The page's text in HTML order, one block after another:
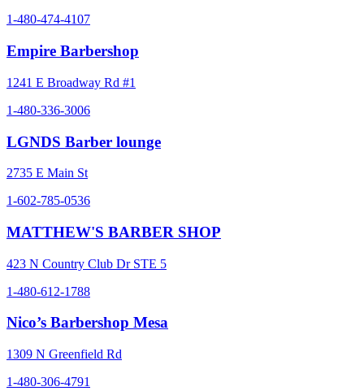
1-480-474-4107
Empire Barbershop
1241 E Broadway Rd #1
1-480-336-3006
LGNDS Barber lounge
2735 E Main St
1-602-785-0536
MATTHEW'S BARBER SHOP
423 N Country Club Dr STE 5
1-480-612-1788
Nico’s Barbershop Mesa
1309 N Greenfield Rd
1-480-306-4791